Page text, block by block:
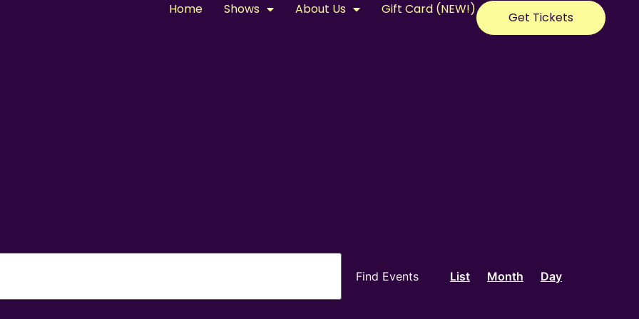
Home Shows About Us Gift Card (NEW!)
Get Tickets
Find Events
Views
List Month Day